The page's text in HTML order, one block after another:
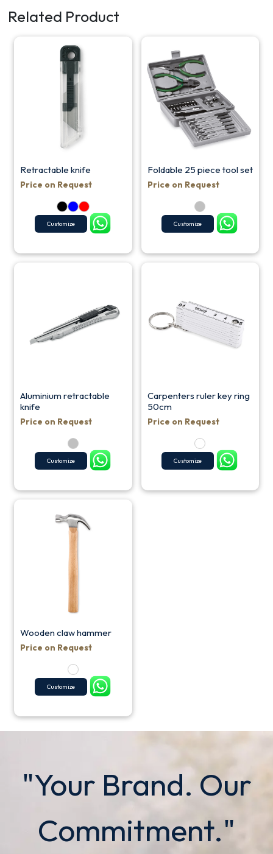
Related Product
Retractable knife
Price on Request
Customize
Foldable 25 piece tool set
Price on Request
Customize
Aluminium retractable
knife
Price on Request
Customize
Carpenters ruler key ring
50cm
Price on Request
Customize
Wooden claw hammer
Price on Request
Customize
"Your Brand. Our
Commitment."